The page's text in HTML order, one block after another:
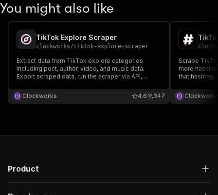
You might also like
TikTok Explore Scraper
clockworks/tiktok-explore-scraper
Extract data from TikTok explore categories
including post, author, video, and music data.
Export scraped data, run the scraper via API,
tools.
Clockworks 347
4.6
Scrape
more
that hashtag:
Export
schedule
Product